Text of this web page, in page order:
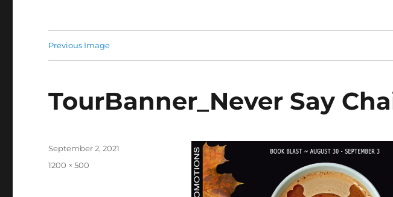
Previous Image
TourBanner_Never Say
Posted
September 2, 2021
Full
1200 × 500